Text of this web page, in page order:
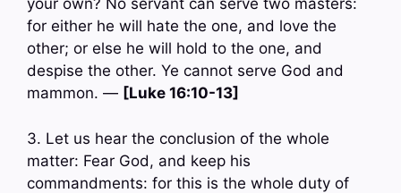
your own? No servant can serve two masters:
for either he will hate the one, and love the
other; or else he will hold to the one, and
despise the other. Ye cannot serve God and
mammon. — [Luke 16:10-13]
3. Let us hear the conclusion of the whole
matter: Fear God, and keep his
commandments: for this is the whole duty of